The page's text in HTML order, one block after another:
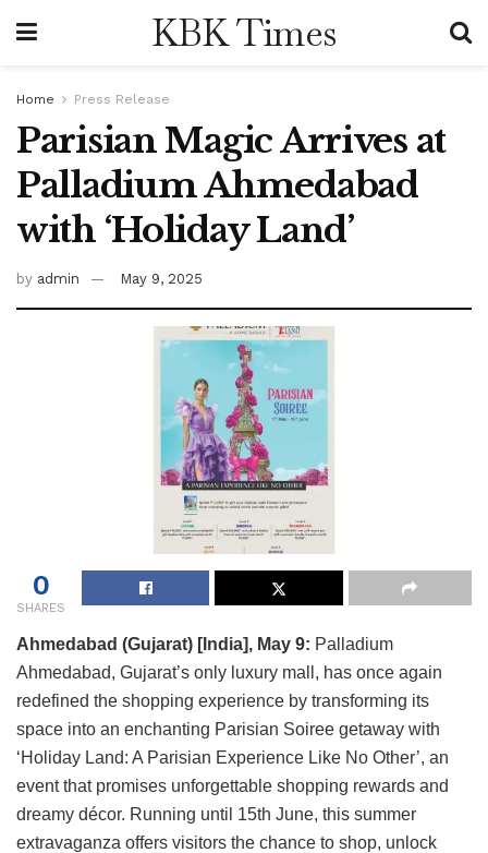
KBK Times
Home Press Release
Parisian Magic Arrives at
Palladium Ahmedabad
with ‘Holiday Land’
by admin May 9, 2025
0
SHARES
Ahmedabad (Gujarat) [India], May 9: Palladium
Ahmedabad, Gujarat’s only luxury mall, has once again
redefined the shopping experience by transforming its
space into an enchanting Parisian Soiree getaway with
‘Holiday Land: A Parisian Experience Like No Other’, an
event that promises unforgettable shopping rewards and
dreamy décor. Running until 15th June, this summer
extravaganza offers visitors the chance to shop, unlock